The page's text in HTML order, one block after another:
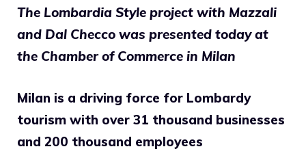
The Lombardia Style project with Mazzali
and Dal Checco was presented today at
the Chamber of Commerce in Milan
Milan is a driving force for Lombardy
tourism with over 31 thousand businesses
and 200 thousand employees